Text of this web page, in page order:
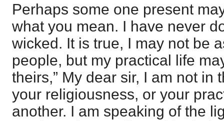
Perhaps some one present
what you mean. I have never
wicked. It is true, I may not be
people, but my practical life
theirs,” My dear sir, I am not in
your religiousness, or your
another. I am speaking of the